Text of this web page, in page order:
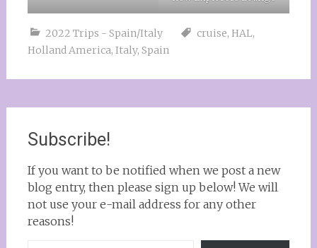
2022 Trips - Spain/Italy cruise, HAL,
Holland America, Italy, Spain
Subscribe!
If you want to be notified when we post a new
blog entry, then please sign up below! We will
not use your e-mail address for any other
reasons!